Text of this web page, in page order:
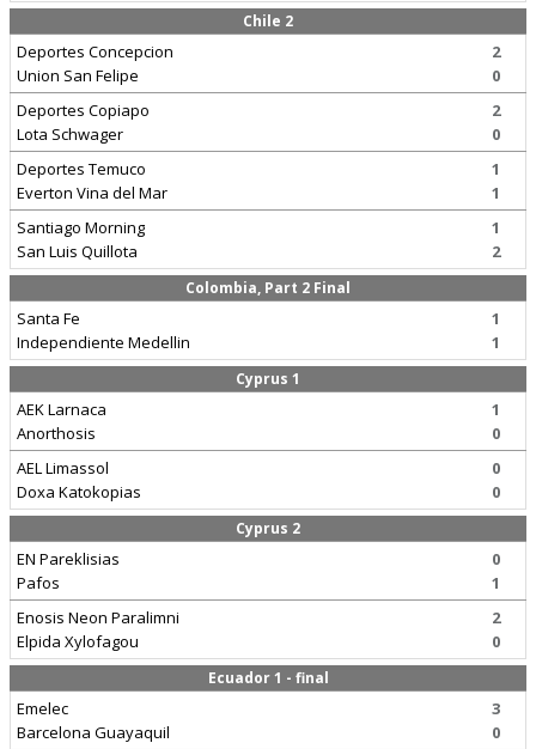
Chile 2
Deportes Concepcion
Union San Felipe
2
0
Deportes Copiapo
Lota Schwager
2
0
Deportes Temuco
Everton Vina del Mar
1
1
Santiago Morning
San Luis Quillota
1
2
Colombia, Part 2 Final
Santa Fe
Independiente Medellin
1
1
Cyprus 1
AEK Larnaca
Anorthosis
1
0
AEL Limassol
Doxa Katokopias
0
0
Cyprus 2
EN Pareklisias
Pafos
0
1
Enosis Neon Paralimni
Elpida Xylofagou
2
0
Ecuador 1 - final
Emelec
Barcelona Guayaquil
3
0